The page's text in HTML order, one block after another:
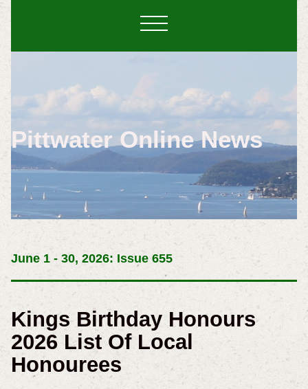
Pittwater Online News
June 1 - 30, 2026: Issue 655
Kings Birthday Honours
2026 List Of Local
Honourees